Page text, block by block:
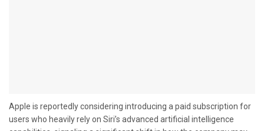
Apple is reportedly considering introducing a paid subscription for
users who heavily rely on Siri’s advanced artificial intelligence